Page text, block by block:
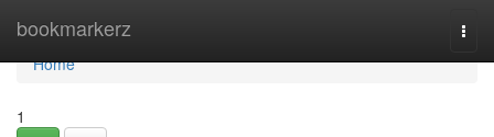
bookmarkerz
Home
Home
1